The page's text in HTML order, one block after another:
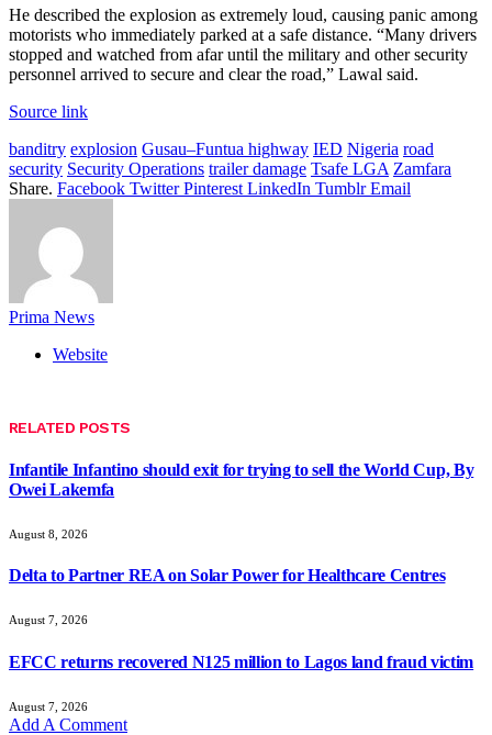
He described the explosion as extremely loud, causing panic among
motorists who immediately parked at a safe distance. “Many drivers
stopped and watched from afar until the military and other security
personnel arrived to secure and clear the road,” Lawal said.
Source link
banditry explosion Gusau–Funtua highway IED Nigeria road
security Security Operations trailer damage Tsafe LGA Zamfara
Share. Facebook Twitter Pinterest LinkedIn Tumblr Email
Prima News
Website
RELATED POSTS
Infantile Infantino should exit for trying to sell the World Cup, By
Owei Lakemfa
August 8, 2026
Delta to Partner REA on Solar Power for Healthcare Centres
August 7, 2026
EFCC returns recovered N125 million to Lagos land fraud victim
August 7, 2026
Add A Comment